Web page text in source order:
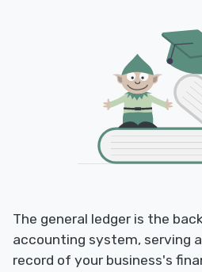
The general ledger is the
accounting system, serving
record of your business's